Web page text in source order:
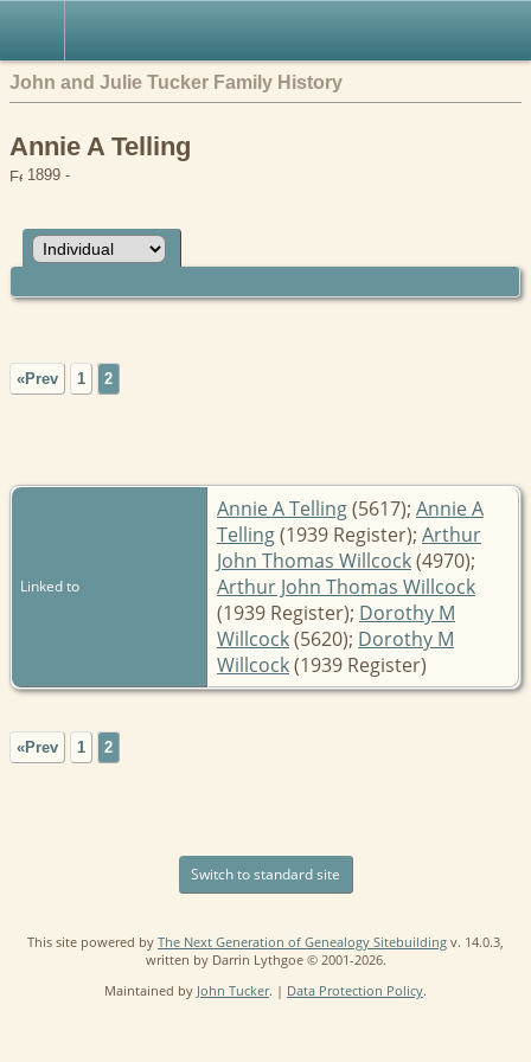
John and Julie Tucker Family History
Annie A Telling
1899 -
«Prev 1 2
Linked to
Annie A Telling(5617); Annie A
Telling(1939 Register); Arthur
John Thomas Willcock(4970);
Arthur John Thomas Willcock
(1939 Register); Dorothy M
Willcock(5620); Dorothy M
Willcock(1939 Register)
«Prev 1 2
Switch to standard site
This site powered by The Next Generation of Genealogy Sitebuilding v. 14.0.3,
written by Darrin Lythgoe © 2001-2026.
Maintained by John Tucker. | Data Protection Policy.